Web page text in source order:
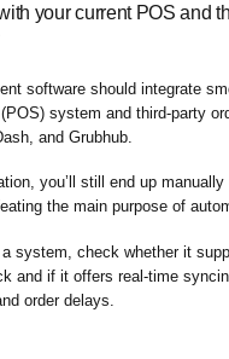
your current POS and
software should integrate
system and third-party
and Grubhub.
you’ll still end up
the main purpose of
system, check whether it
and if it offers real-time
order delays.